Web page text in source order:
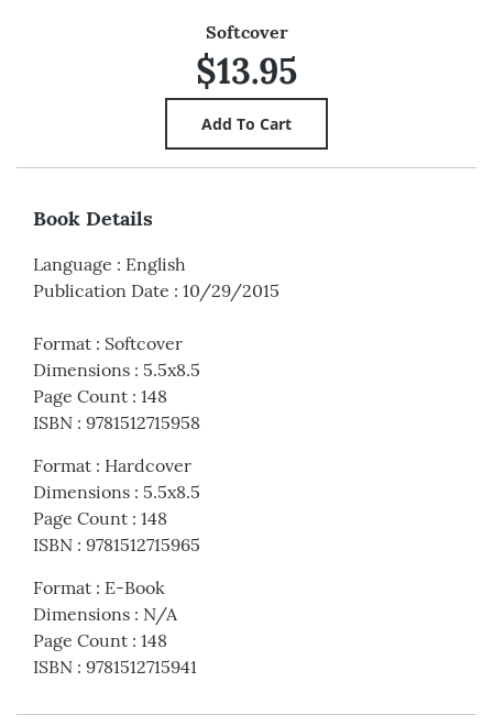
Softcover
$13.95
Book Details
Language : English
Publication Date : 10/29/2015
Format : Softcover
Dimensions : 5.5x8.5
Page Count : 148
ISBN : 9781512715958
Format : Hardcover
Dimensions : 5.5x8.5
Page Count : 148
ISBN : 9781512715965
Format : E-Book
Dimensions : N/A
Page Count : 148
ISBN : 9781512715941